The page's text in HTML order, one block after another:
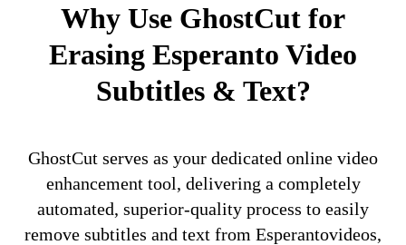
Why Use GhostCut for
Erasing Esperanto Video
Subtitles & Text?
GhostCut serves as your dedicated online video
enhancement tool, delivering a completely
automated, superior-quality process to easily
remove subtitles and text from Esperantovideos,